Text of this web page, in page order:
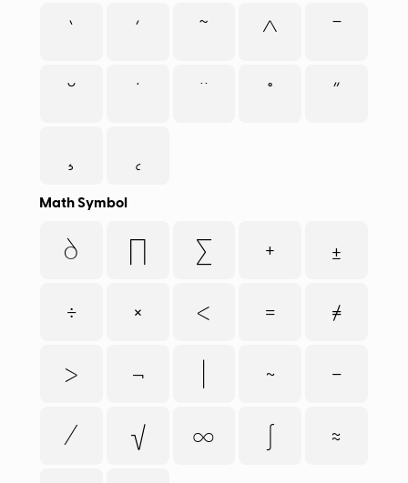
` ´ ˜ ^ ¯
˘ ˙ ¨ ˚ ˝
Math Symbol
∂ ∏ ∑ + ±
÷ × < = ≠
> ¬ ~ −
⁄ √ ∞ ∫ ≈